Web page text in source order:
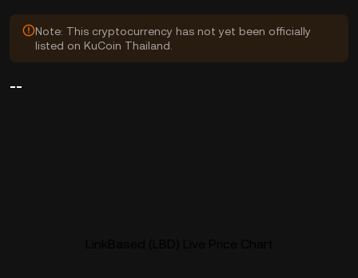
Note: This cryptocurrency has not yet been officially
listed on KuCoin Thailand.
--